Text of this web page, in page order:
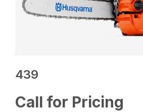
439
Call for Pricing